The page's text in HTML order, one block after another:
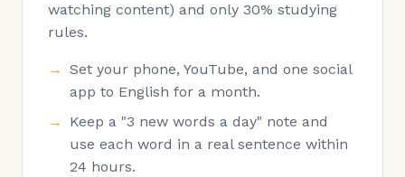
watching content) and only 30% studying
rules.
Set your phone, YouTube, and one social
app to English for a month.
Keep a "3 new words a day" note and
use each word in a real sentence within
24 hours.